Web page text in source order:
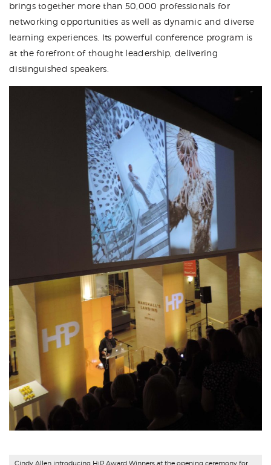
brings together more than 50,000 professionals for
networking opportunities as well as dynamic and diverse
learning experiences. Its powerful conference program is
at the forefront of thought leadership, delivering
distinguished speakers.